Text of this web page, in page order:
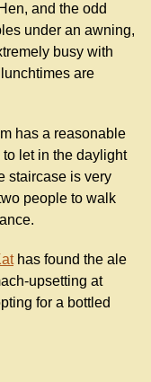
and the odd
under an awning,
busy with
are
has a reasonable
let in the daylight
staircase is very
people to walk
has found the ale
upsetting at
for a bottled